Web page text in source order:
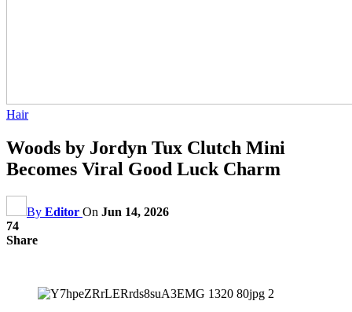
Hair
Woods by Jordyn Tux Clutch Mini
Becomes Viral Good Luck Charm
By Editor On Jun 14, 2026
74
Share